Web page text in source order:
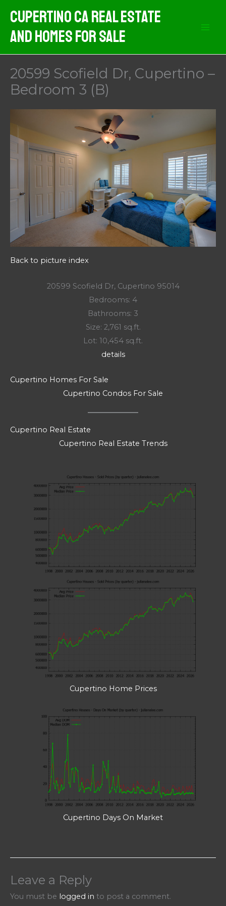
content
Cupertino CA Real Estate
And Homes For Sale
20599 Scofield Dr, Cupertino –
Bedroom 3 (B)
Back to picture index
20599 Scofield Dr, Cupertino 95014
Bedrooms: 4
Bathrooms: 3
Size: 2,761 sq.ft.
Lot: 10,454 sq.ft.
details
Cupertino Homes For Sale
Cupertino Condos For Sale
Cupertino Real Estate
Cupertino Real Estate Trends
Cupertino Home Prices
Cupertino Days On Market
Leave a Reply
You must be logged in to post a comment.